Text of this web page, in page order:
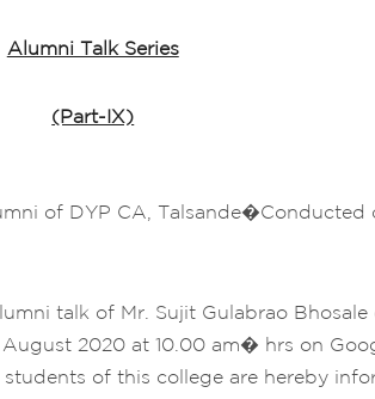
Alumni Talk Series
(Part-IX)
of DYP CA, Talsande�Conducted
talk of Mr. Sujit Gulabrao Bhosale
2020 at 10.00 am� hrs on
of this college are hereby